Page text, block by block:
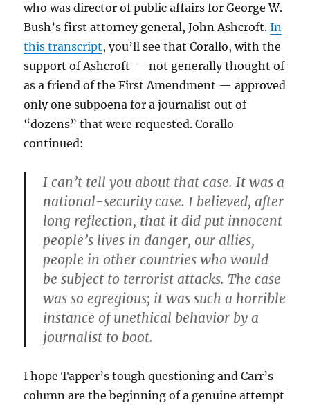
who was director of public affairs for George W.
Bush’s first attorney general, John Ashcroft.In
this transcript, you’ll see that Corallo, with the
support of Ashcroft — not generally thought of
as a friend of the First Amendment — approved
only one subpoena for a journalist out of
“dozens” that were requested. Corallo
continued:
I can’t tell you about that case. It was a
national-security case. I believed, after
long reflection, that it did put innocent
people’s lives in danger, our allies,
people in other countries who would
be subject to terrorist attacks. The case
was so egregious; it was such a horrible
instance of unethical behavior by a
journalist to boot.
I hope Tapper’s tough questioning and Carr’s
column are the beginning of a genuine attempt